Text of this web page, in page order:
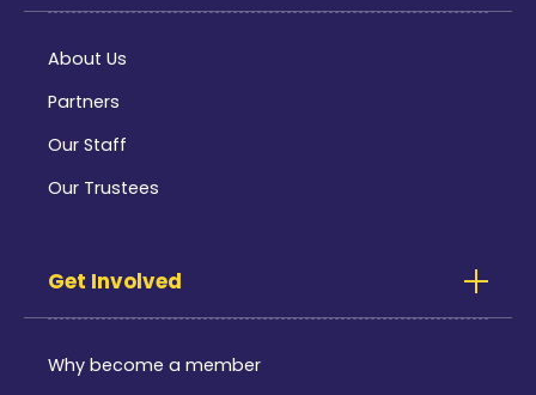
About Us
Partners
Our Staff
Our Trustees
Get Involved
Why become a member